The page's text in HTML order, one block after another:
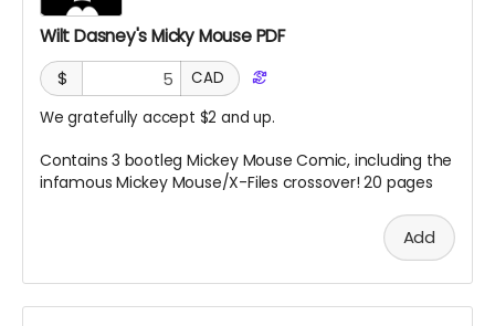
Wilt Dasney's Micky Mouse PDF
$
CAD
We gratefully accept $2 and up.
Contains 3 bootleg Mickey Mouse Comic, including the
infamous Mickey Mouse/X-Files crossover! 20 pages
Add